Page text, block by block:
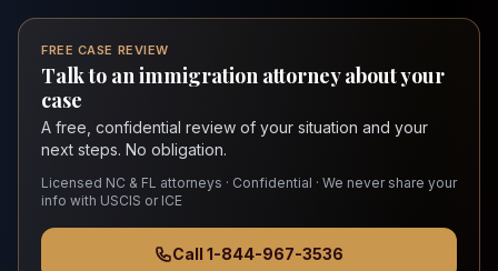
FREE CASE REVIEW
Talk to an immigration attorney about your
case
A free, confidential review of your situation and your
next steps. No obligation.
Licensed NC & FL attorneys · Confidential · We never share your
info with USCIS or ICE
Call 1-844-967-3536